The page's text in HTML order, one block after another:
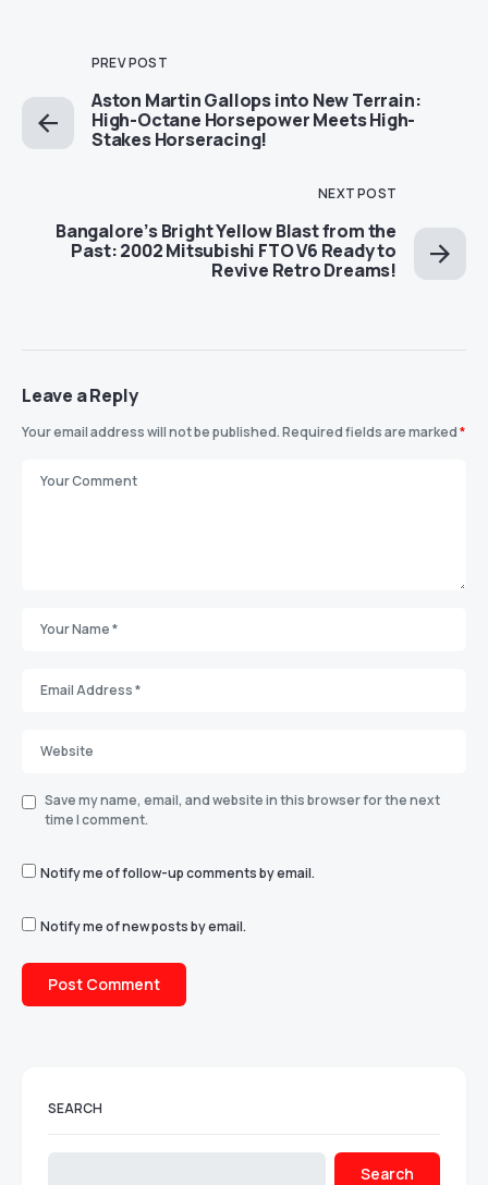
PREV POST
Aston Martin Gallops into New Terrain:
High-Octane Horsepower Meets High-
Stakes Horseracing!
NEXT POST
Bangalore’s Bright Yellow Blast from the
Past: 2002 Mitsubishi FTO V6 Ready to
Revive Retro Dreams!
Leave a Reply
Your email address will not be published.Required fields are marked*
Save my name, email, and website in this browser for the next
time I comment.
Notify me of follow-up comments by email.
Notify me of new posts by email.
SEARCH
Search